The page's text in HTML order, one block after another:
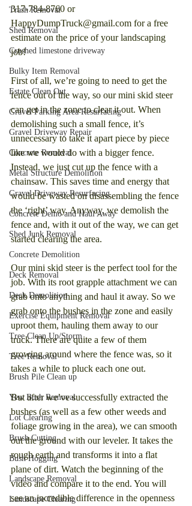
Trash Removal
Shed Removal
Crushed limestone driveway
Bulky Item Removal
Estate Clean Out
Gravel Parking Area Resurfacing
Gravel Driveway Repair
Concrete Removal
Metal Structure Demolition
Gravel Driveway Resurfacing
Concrete Demo and Haul Away
Shed Junk Removal
Concrete Demolition
Deck Removal
Deck Demolition
Exercise Equipment Removal
Tree Clean Up/Storm
Tree Removal
Brush Pile Clean up
Yew Bush Removal
Lot Clearing
Brush Cutting
Bush Hogging
Landscape Removal
Landscape Clearing
317-784-8760 or
HappyDumpTruck@gmail.com for a free
estimate on the price of your landscaping
job!
First of all, we’re going to need to get the
fence out of the way, so our mini skid steer
can get in the zone to clear it out. When
demolishing such a small fence, it’s
unnecessary to take it apart piece by piece
like we would do with a bigger fence.
Instead, we just cut up the fence with a
chainsaw. This saves time and energy that
would be wasted on disassembling the fence
the ‘right’ way. Anyway, we demolish the
fence and, with it out of the way, we can get
started clearing the area.
Our mini skid steer is the perfect tool for the
job. With its root grapple attachment we can
grab onto anything and haul it away. So we
grab onto the bushes in the zone and easily
uproot them, hauling them away to our
truck. There are quite a few of them
growing around where the fence was, so it
takes a while to pluck each one out.
But after we’ve successfully extracted the
bushes (as well as a few other weeds and
foliage growing in the area), we can smooth
out the ground with our leveler. It takes the
rough earth and transforms it into a flat
plane of dirt. Watch the beginning of the
video and compare it to the end. You will
see an incredible difference in the openness